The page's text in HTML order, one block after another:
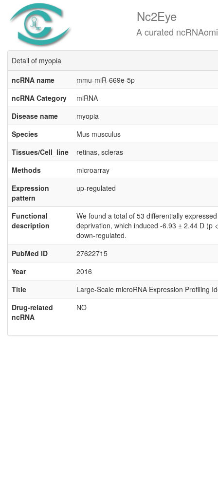
Nc2Eye
A curated ncRNAomics
Detail of myopia
ncRNA name
mmu-miR-669e-5p
ncRNA Category
miRNA
Disease name
myopia
Species
Mus musculus
Tissues/Cell_line
retinas, scleras
Methods
microarray
Expression
pattern
up-regulated
Functional
description
We found a total of 53 differentially
deprivation, which induced -6.93 ± 2.44 D (p
down-regulated.
PubMed ID
27622715
Year
2016
Title
Large-Scale microRNA Expression Profiling
Drug-related
ncRNA
NO